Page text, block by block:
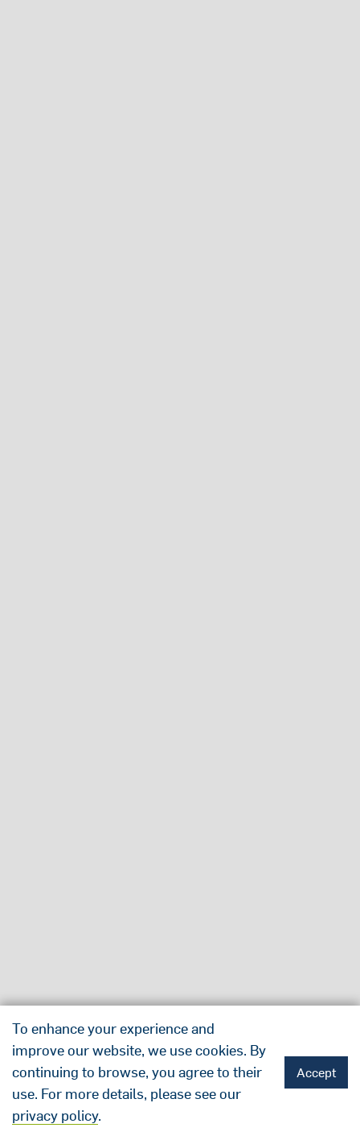
To enhance your experience and
improve our website, we use cookies. By
continuing to browse, you agree to their
use. For more details, please see our
privacy policy.
Accept